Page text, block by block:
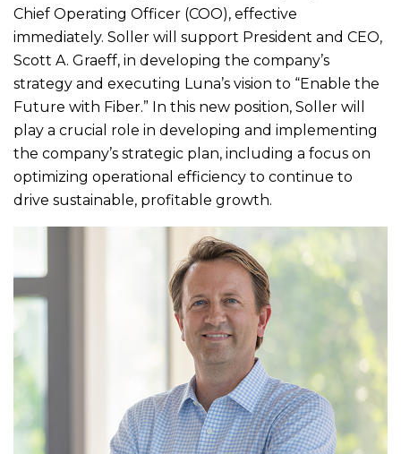
Chief Operating Officer (COO), effective
immediately. Soller will support President and CEO,
Scott A. Graeff, in developing the company’s
strategy and executing Luna’s vision to “Enable the
Future with Fiber.” In this new position, Soller will
play a crucial role in developing and implementing
the company’s strategic plan, including a focus on
optimizing operational efficiency to continue to
drive sustainable, profitable growth.